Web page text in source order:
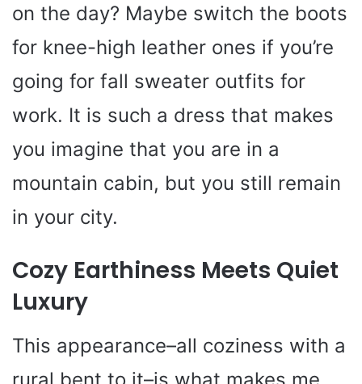
on the day? Maybe switch the boots
for knee-high leather ones if you’re
going for fall sweater outfits for
work. It is such a dress that makes
you imagine that you are in a
mountain cabin, but you still remain
in your city.
Cozy Earthiness Meets Quiet
Luxury
This appearance–all coziness with a